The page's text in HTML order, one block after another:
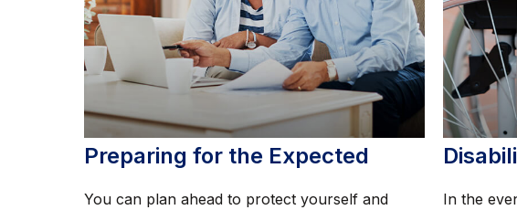
Preparing for the Expected
You can plan ahead to protect yourself and
In the